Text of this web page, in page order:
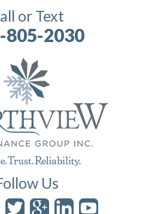
or Text
805-2030
Us